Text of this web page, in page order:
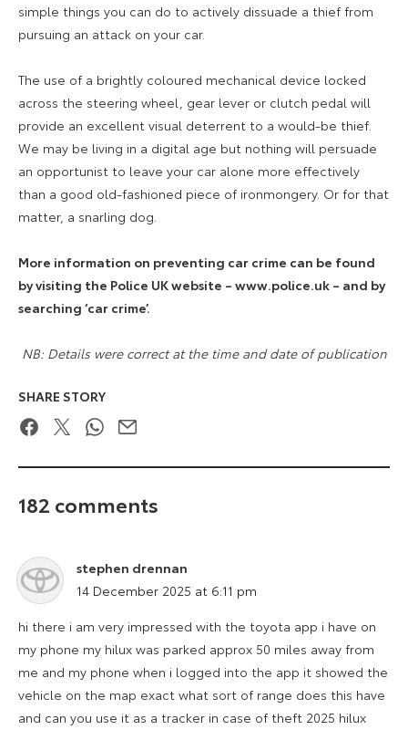
simple things you can do to actively dissuade a thief from
pursuing an attack on your car.
The use of a brightly coloured mechanical device locked
across the steering wheel, gear lever or clutch pedal will
provide an excellent visual deterrent to a would-be thief.
We may be living in a digital age but nothing will persuade
an opportunist to leave your car alone more effectively
than a good old-fashioned piece of ironmongery. Or for that
matter, a snarling dog.
More information on preventing car crime can be found
by visiting the Police UK website – www.police.uk – and by
searching ‘car crime’.
NB: Details were correct at the time and date of publication
SHARE STORY
FacebookTwitterWhatsApp
Email
182 comments
stephen drennan
says:
14 December 2025 at 6:11 pm
hi there i am very impressed with the toyota app i have on
my phone my hilux was parked approx 50 miles away from
me and my phone when i logged into the app it showed the
vehicle on the map exact what sort of range does this have
and can you use it as a tracker in case of theft 2025 hilux